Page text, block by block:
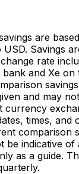
are
Savings
rate
and Xe on
and may
currency
times, and
comparison
be indicative of
as a guide.